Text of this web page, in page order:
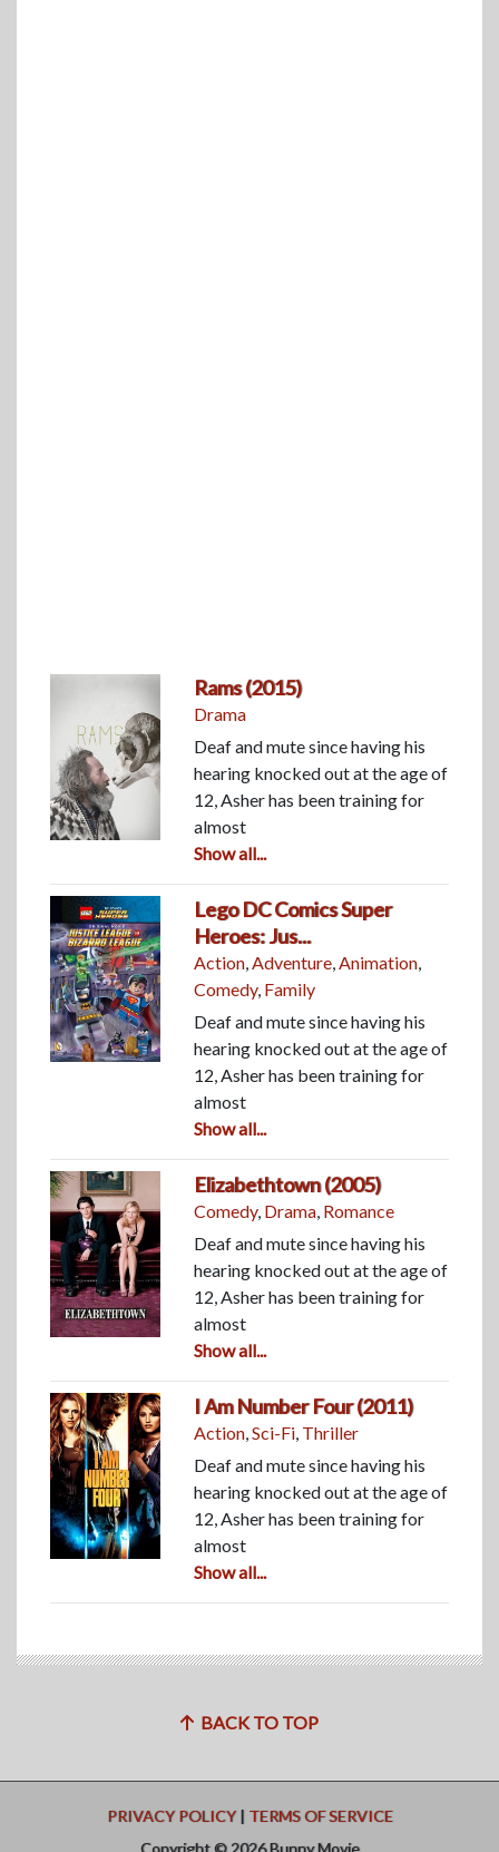
Rams (2015)
Drama
Deaf and mute since having his
hearing knocked out at the age of
12, Asher has been training for
almost
Show all...
Lego DC Comics Super
Heroes: Jus...
Action,Adventure,Animation,
Comedy, Family
Deaf and mute since having his
hearing knocked out at the age of
12, Asher has been training for
almost
Show all...
Elizabethtown (2005)
Comedy, Drama, Romance
Deaf and mute since having his
hearing knocked out at the age of
12, Asher has been training for
almost
Show all...
I Am Number Four (2011)
Action,Sci-Fi, Thriller
Deaf and mute since having his
hearing knocked out at the age of
12, Asher has been training for
almost
Show all...
BACK TO TOP
PRIVACY POLICY| TERMS OF SERVICE
Copyright © 2026 Bunny Movie